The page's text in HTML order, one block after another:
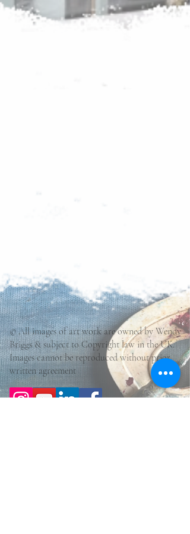
© All images of art work are owned by Wendy
Briggs & subject to Copyright law in the UK.
Images cannot be reproduced without prior
written agreement